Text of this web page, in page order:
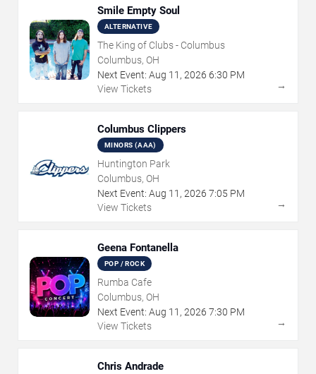
Smile Empty Soul
ALTERNATIVE
The King of Clubs - Columbus
Columbus, OH
Next Event: Aug 11 , 2026 6:30 PM
View Tickets
→
Columbus Clippers
MINORS (AAA)
Huntington Park
Columbus, OH
Next Event: Aug 11 , 2026 7:05 PM
View Tickets
→
Geena Fontanella
POP / ROCK
Rumba Cafe
Columbus, OH
Next Event: Aug 11 , 2026 7:30 PM
View Tickets
→
Chris Andrade